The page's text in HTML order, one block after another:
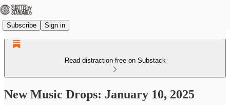
Subscribe Sign in
Read distraction-free on Substack
New Music Drops: January 10, 2025